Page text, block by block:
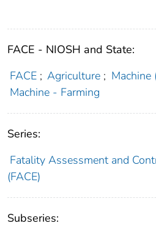
FACE - NIOSH and State:
FACE ; Agriculture ; Machine
Machine - Farming
Series:
Fatality Assessment and
(FACE)
Subseries: